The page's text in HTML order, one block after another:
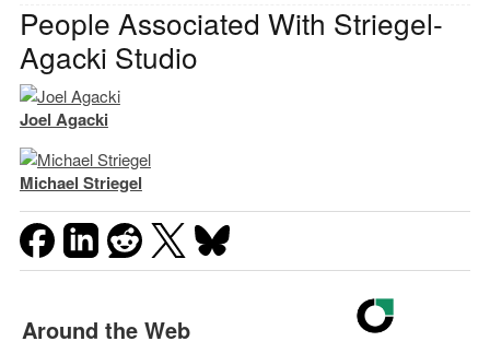
People Associated With Striegel-
Agacki Studio
Joel Agacki
Michael Striegel
Around the Web